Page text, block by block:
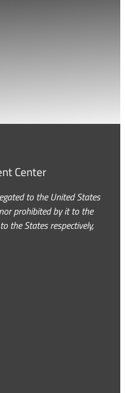
Center
to the United States
prohibited by it to the
the States respectively,